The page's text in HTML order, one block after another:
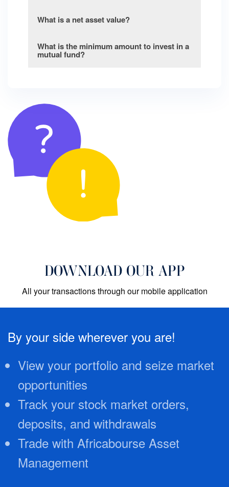
What is a net asset value?
What is the minimum amount to invest in a
mutual fund?
DOWNLOAD OUR APP
All your transactions through our mobile application
By your side wherever you are!
View your portfolio and seize market
opportunities
Track your stock market orders,
deposits, and withdrawals
Trade with Africabourse Asset
Management